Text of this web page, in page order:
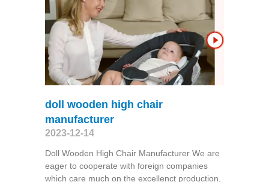
doll wooden high chair
manufacturer
2023-12-14
Doll Wooden High Chair Manufacturer We are
eager to cooperate with foreign companies
which care much on the excellenct production,